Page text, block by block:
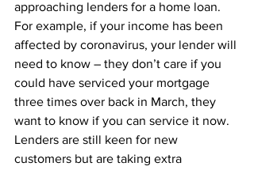
approaching lenders for a home loan.
For example, if your income has been
affected by coronavirus, your lender will
need to know – they don’t care if you
could have serviced your mortgage
three times over back in March, they
want to know if you can service it now.
Lenders are still keen for new
customers but are taking extra